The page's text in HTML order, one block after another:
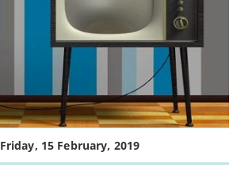
Friday, 15 February, 2019